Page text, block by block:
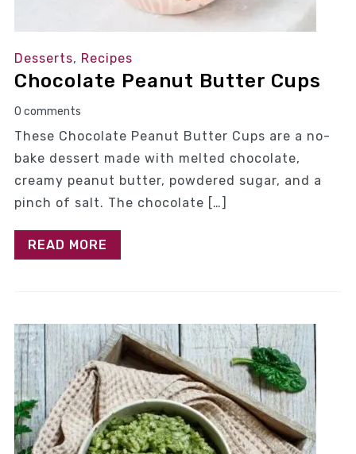
Desserts, Recipes
Chocolate Peanut Butter Cups
0 comments
These Chocolate Peanut Butter Cups are a no-
bake dessert made with melted chocolate,
creamy peanut butter, powdered sugar, and a
pinch of salt. The chocolate […]
READ MORE